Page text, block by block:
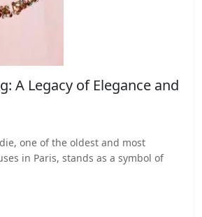
A Legacy of Elegance and
one of the oldest and most
in Paris, stands as a symbol of